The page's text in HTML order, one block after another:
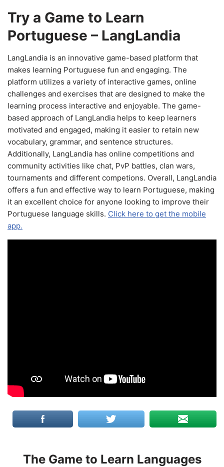
Try a Game to Learn
Portuguese – LangLandia
LangLandia is an innovative game-based platform that
makes learning Portuguese fun and engaging. The
platform utilizes a variety of interactive games, online
challenges and exercises that are designed to make the
learning process interactive and enjoyable. The game-
based approach of LangLandia helps to keep learners
motivated and engaged, making it easier to retain new
vocabulary, grammar, and sentence structures.
Additionally, LangLandia has online competitions and
community activities like chat, PvP battles, clan wars,
tournaments and different competions. Overall, LangLandia
offers a fun and effective way to learn Portuguese, making
it an excellent choice for anyone looking to improve their
Portuguese language skills. Click here to get the mobile
app.
The Game to Learn Languages